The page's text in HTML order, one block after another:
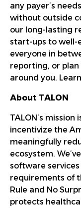
any payer’s
without outside
our long-lasting
start-ups to well-
everyone in
reporting, or
around you.
About TALON
TALON’s
incentivize the
meaningfully
ecosystem.
software
requirements of
Rule and No
protects